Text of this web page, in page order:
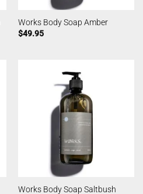
Works Body Soap Amber
$49.95
Works Body Soap Saltbush